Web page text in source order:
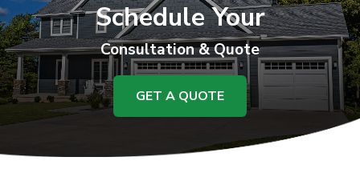
Schedule Your
Consultation & Quote
GET A QUOTE